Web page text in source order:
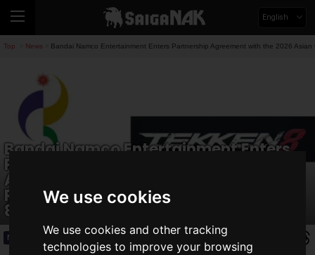
We use cookies
We use cookies and other tracking
technologies to improve your browsing
English
Top News Bandai Namco Entertainment Enters Partnership Agreement with the 2026
Bandai Namco Entertainment Enters
Partnership Agreement with the 2026
Asian Games! Japanese
Representative Candidate for Tekken
8 Selected!
News 2026.03.25(Wed)